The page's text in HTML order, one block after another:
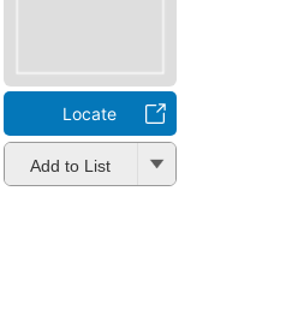
Locate
Add to List